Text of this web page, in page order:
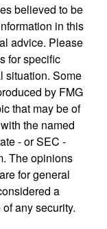
believed to be
in this
advice. Please
for specific
situation. Some
by FMG
that may be of
the named
- or SEC -
The opinions
for general
a
any security.